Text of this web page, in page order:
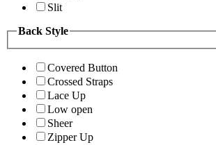
Slit
Back Style
Covered Button
Crossed Straps
Lace Up
Low open
Sheer
Zipper Up